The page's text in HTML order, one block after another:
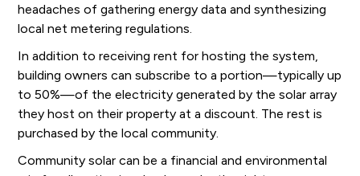
headaches of gathering energy data and synthesizing
local net metering regulations.
In addition to receiving rent for hosting the system,
building owners can subscribe to a portion—typically up
to 50%—of the electricity generated by the solar array
they host on their property at a discount. The rest is
purchased by the local community.
Community solar can be a financial and environmental